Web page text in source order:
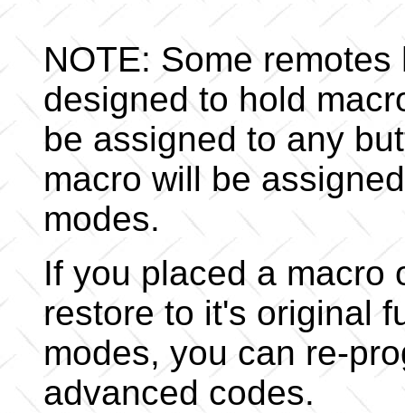
NOTE: Some
designed to hold
be assigned to any
macro will be
modes.
If you placed a macro
restore to it's original
modes, you can re-
advanced codes.